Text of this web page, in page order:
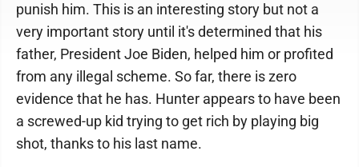
punish him. This is an interesting story but not a
very important story until it's determined that his
father, President Joe Biden, helped him or profited
from any illegal scheme. So far, there is zero
evidence that he has. Hunter appears to have been
a screwed-up kid trying to get rich by playing big
shot, thanks to his last name.